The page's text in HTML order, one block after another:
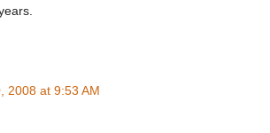
2008 at 9:53 AM